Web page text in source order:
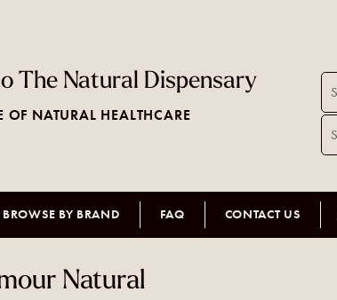
The Natural Dispensary
OF NATURAL HEALTHCARE
BROWSE BY BRAND FAQ CONTACT US
Natural